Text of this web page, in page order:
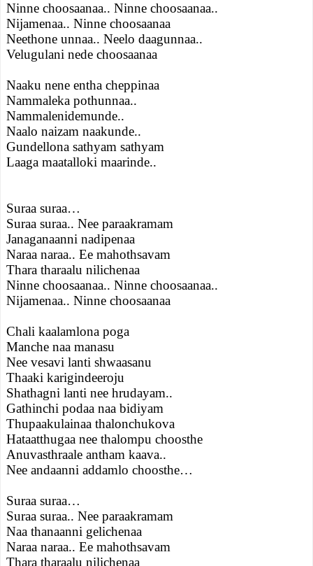
Ninne choosaanaa.. Ninne choosaanaa..
Nijamenaa.. Ninne choosaanaa
Neethone unnaa.. Neelo daagunnaa..
Velugulani nede choosaanaa
Naaku nene entha cheppinaa
Nammaleka pothunnaa..
Nammalenidemunde..
Naalo naizam naakunde..
Gundellona sathyam sathyam
Laaga maatalloki maarinde..
Suraa suraa…
Suraa suraa.. Nee paraakramam
Janaganaanni nadipenaa
Naraa naraa.. Ee mahothsavam
Thara tharaalu nilichenaa
Ninne choosaanaa.. Ninne choosaanaa..
Nijamenaa.. Ninne choosaanaa
Chali kaalamlona poga
Manche naa manasu
Nee vesavi lanti shwaasanu
Thaaki karigindeeroju
Shathagni lanti nee hrudayam..
Gathinchi podaa naa bidiyam
Thupaakulainaa thalonchukova
Hataatthugaa nee thalompu choosthe
Anuvasthraale antham kaava..
Nee andaanni addamlo choosthe…
Suraa suraa…
Suraa suraa.. Nee paraakramam
Naa thanaanni gelichenaa
Naraa naraa.. Ee mahothsavam
Thara tharaalu nilichenaa